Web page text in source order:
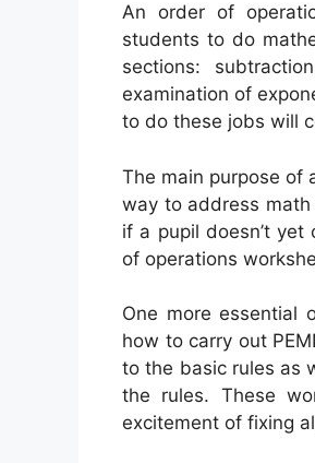
An order of
students to do
sections:
examination of
to do these jobs will
The main purpose of
way to address
if a pupil doesn’t
of operations
One more essential
how to carry out
to the basic rules as
the rules. These
excitement of fixing